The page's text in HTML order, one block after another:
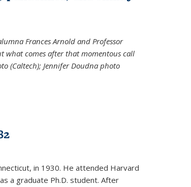
Frances Arnold and Professor
what comes after that momentous call
(Caltech); Jennifer Doudna photo
in 1930. He attended Harvard
a graduate Ph.D. student. After